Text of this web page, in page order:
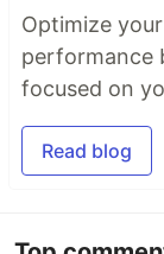
Optimize
performance
focused on
Read blog